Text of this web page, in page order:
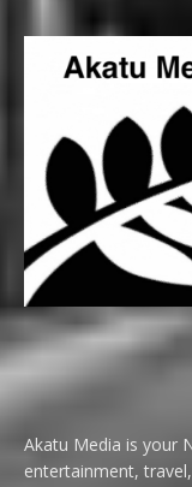
Akatu Media is your
entertainment,